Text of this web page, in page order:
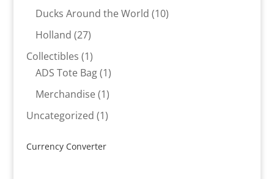
products
Ducks Around the World 1010
Holland 2727
products
Collectibles 11
product
ADS Tote Bag 11
product
Merchandise 11
product
Uncategorized 11
Currency Converter